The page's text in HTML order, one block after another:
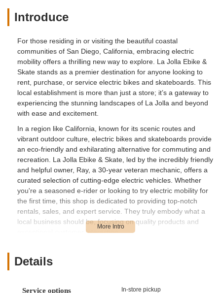
Introduce
For those residing in or visiting the beautiful coastal
communities of San Diego, California, embracing electric
mobility offers a thrilling new way to explore. La Jolla Ebike &
Skate stands as a premier destination for anyone looking to
rent, purchase, or service electric bikes and skateboards. This
local establishment is more than just a store; it’s a gateway to
experiencing the stunning landscapes of La Jolla and beyond
with ease and excitement.
In a region like California, known for its scenic routes and
vibrant outdoor culture, electric bikes and skateboards provide
an eco-friendly and exhilarating alternative for commuting and
recreation. La Jolla Ebike & Skate, led by the incredibly friendly
and helpful owner, Ray, a 30-year veteran mechanic, offers a
curated selection of cutting-edge electric vehicles. Whether
you're a seasoned e-rider or looking to try electric mobility for
the first time, this shop is dedicated to providing top-notch
rentals, sales, and expert service. They truly embody what a
local business should be, focusing on quality products and
exceptional customer interaction.
Location and Accessibility
La Jolla Ebike & Skate is conveniently located at 7444 Girard
Details
Service options In-store pickup